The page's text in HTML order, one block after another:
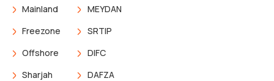
Mainland
Freezone
Offshore
Sharjah
MEYDAN
SRTIP
DIFC
DAFZA